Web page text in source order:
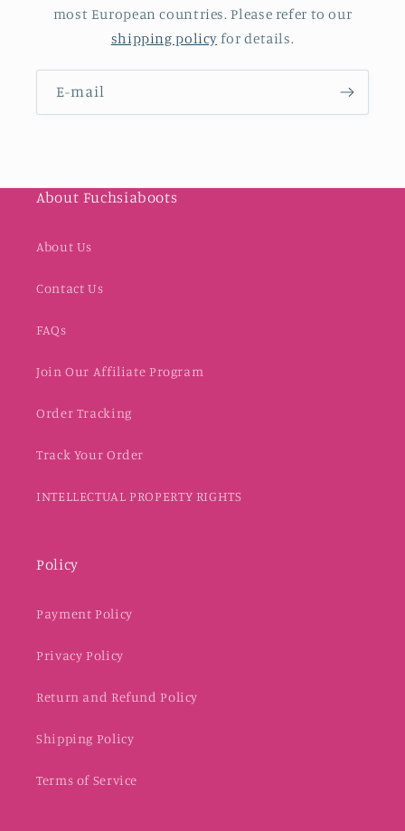
most European countries. Please refer to our
shipping policy for details.
E-mail
About Fuchsiaboots
About Us
Contact Us
FAQs
Join Our Affiliate Program
Order Tracking
Track Your Order
INTELLECTUAL PROPERTY RIGHTS
Policy
Payment Policy
Privacy Policy
Return and Refund Policy
Shipping Policy
Terms of Service